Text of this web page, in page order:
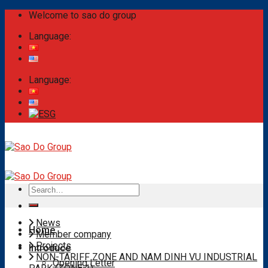
Skip
content
Welcome to sao do group
Language:
Language:
Home
Introduce
Opening Letter
Search
for:
News
Member company
Projects
NON-TARIFF ZONE AND NAM DINH VU INDUSTRIAL